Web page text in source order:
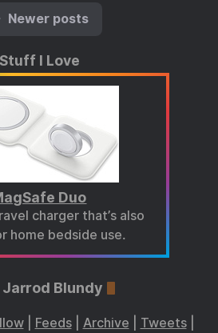
Newer posts
Stuff I Love
Duo
charger that’s also
home bedside use.
Jarrod Blundy
| Feeds| Archive Tweets|